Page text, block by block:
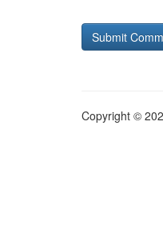
Copyright ©